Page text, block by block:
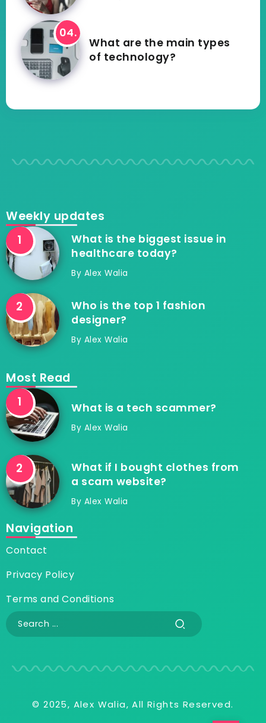
What are the main types
of technology?
Weekly updates
What is the biggest issue in
healthcare today?
By Alex Walia
Who is the top 1 fashion
designer?
By Alex Walia
Most Read
What is a tech scammer?
By Alex Walia
What if I bought clothes from
a scam website?
By Alex Walia
Navigation
Contact
Privacy Policy
Terms and Conditions
© 2025, Alex Walia, All Rights Reserved.